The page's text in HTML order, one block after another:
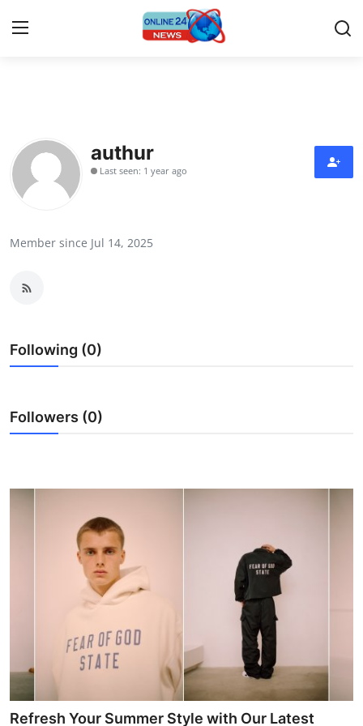
Contact
Press Release
News Network
Guest Posting
Real Estate
authur
Last seen: 1 year ago
Member since Jul 14, 2025
Following (0)
Followers (0)
Refresh Your Summer Style with Our Latest